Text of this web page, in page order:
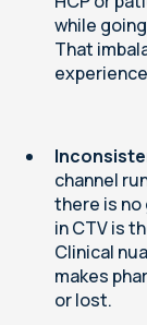
while
That
channel
there is no
in CTV is
Clinical
makes
or lost.